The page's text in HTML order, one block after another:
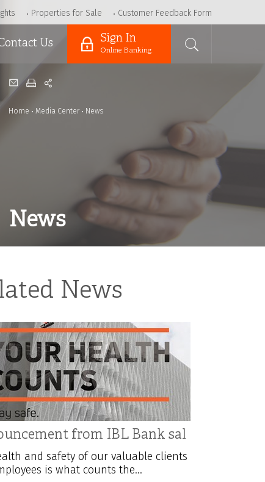
Properties for Sale Customer Feedback Form
Us Sign In
Online Banking
Home Media Center News
News
News
from IBL Bank sal
and safety of our valuable clients
is what counts the...